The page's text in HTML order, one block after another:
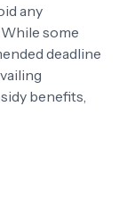
any
some
deadline
benefits,